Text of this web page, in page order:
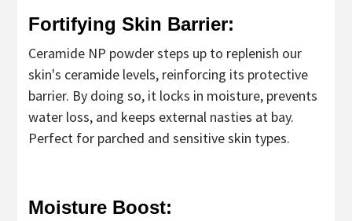
Fortifying Skin Barrier:
Ceramide NP powder steps up to replenish our
skin's ceramide levels, reinforcing its protective
barrier. By doing so, it locks in moisture, prevents
water loss, and keeps external nasties at bay.
Perfect for parched and sensitive skin types.
Moisture Boost: